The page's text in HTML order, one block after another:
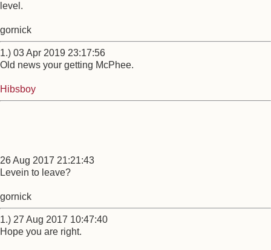
level.
gornick
1.) 03 Apr 2019 23:17:56
Old news your getting McPhee.
Hibsboy
26 Aug 2017 21:21:43
Levein to leave?
gornick
1.) 27 Aug 2017 10:47:40
Hope you are right.